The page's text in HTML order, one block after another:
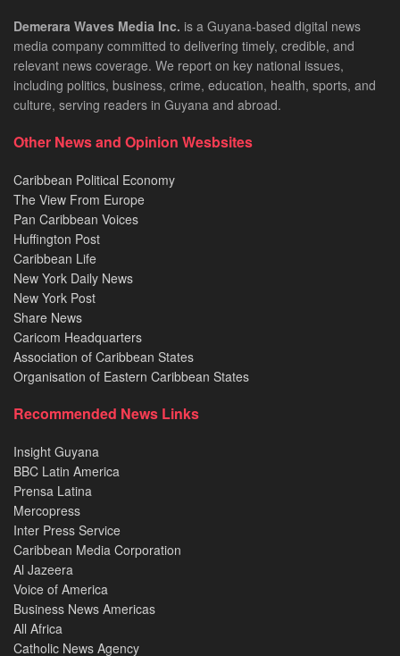
Demerara Waves Media Inc. is a Guyana-based digital news
media company committed to delivering timely, credible, and
relevant news coverage. We report on key national issues,
including politics, business, crime, education, health, sports, and
culture, serving readers in Guyana and abroad.
Other News and Opinion Wesbsites
Caribbean Political Economy
The View From Europe
Pan Caribbean Voices
Huffington Post
Caribbean Life
New York Daily News
New York Post
Share News
Caricom Headquarters
Association of Caribbean States
Organisation of Eastern Caribbean States
Recommended News Links
Insight Guyana
BBC Latin America
Prensa Latina
Mercopress
Inter Press Service
Caribbean Media Corporation
Al Jazeera
Voice of America
Business News Americas
All Africa
Catholic News Agency